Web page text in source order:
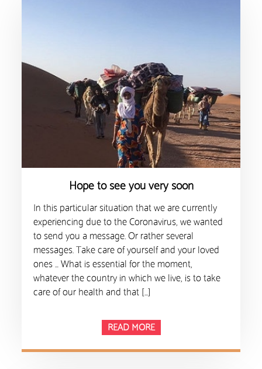
Hope to see you very soon
In this particular situation that we are currently
experiencing due to the Coronavirus, we wanted
to send you a message. Or rather several
messages. Take care of yourself and your loved
ones … What is essential for the moment,
whatever the country in which we live, is to take
care of our health and that […]
READ MORE